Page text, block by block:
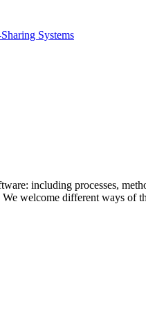
Systems
including processes,
welcome different ways of